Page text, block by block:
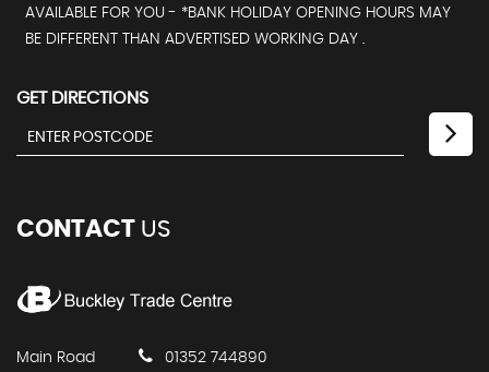
AVAILABLE FOR YOU - *BANK HOLIDAY OPENING HOURS MAY
BE DIFFERENT THAN ADVERTISED WORKING DAY .
GET DIRECTIONS
CONTACT US
Main Road
01352 744890